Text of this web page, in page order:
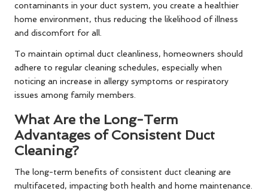
contaminants in your duct system, you create a healthier
home environment, thus reducing the likelihood of illness
and discomfort for all.
To maintain optimal duct cleanliness, homeowners should
adhere to regular cleaning schedules, especially when
noticing an increase in allergy symptoms or respiratory
issues among family members.
What Are the Long-Term
Advantages of Consistent Duct
Cleaning?
The long-term benefits of consistent duct cleaning are
multifaceted, impacting both health and home maintenance.